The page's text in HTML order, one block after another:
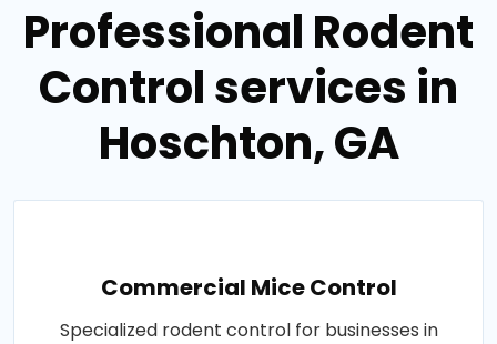
Professional Rodent
Control services in
Hoschton, GA
Commercial Mice Control
Specialized rodent control for businesses in